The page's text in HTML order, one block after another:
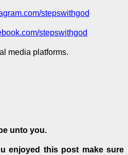
stepswithgod
stepswithgod
media platforms.
unto you.
enjoyed this post make sure